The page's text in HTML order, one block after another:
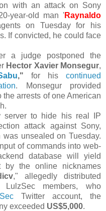
with an attack on Sony
year-old man 'Raynaldo
on Tuesday for his
If convicted, he could face
a judge postponed the
Hector Xavier Monsegur,
," for his continued
. Monsegur provided
arrests of one American
server to hide his real IP
attack against Sony,
unsealed on Tuesday.
of commands into web-
database will yield
by the online nicknames
," allegedly distributed
members, who
Twitter account, the
exceeded US$5,000.